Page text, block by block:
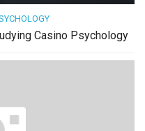
Casino Psychology